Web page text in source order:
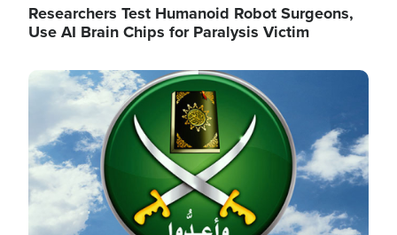
Researchers Test Humanoid Robot Surgeons,
Use AI Brain Chips for Paralysis Victim
Image